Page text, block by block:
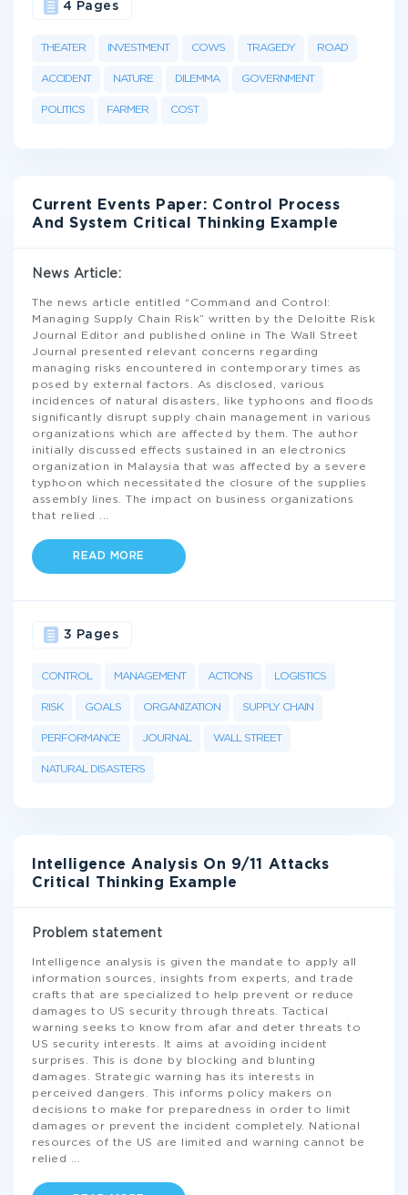
THEATER INVESTMENT COWS TRAGEDY ROAD
ACCIDENT NATURE DILEMMA GOVERNMENT
POLITICS FARMER COST
4 Pages
Current Events Paper: Control Process
And System Critical Thinking Example
News Article:
The news article entitled “Command and Control:
Managing Supply Chain Risk” written by the Deloitte Risk
Journal Editor and published online in The Wall Street
Journal presented relevant concerns regarding
managing risks encountered in contemporary times as
posed by external factors. As disclosed, various
incidences of natural disasters, like typhoons and floods
significantly disrupt supply chain management in various
organizations which are affected by them. The author
initially discussed effects sustained in an electronics
organization in Malaysia that was affected by a severe
typhoon which necessitated the closure of the supplies
assembly lines. The impact on business organizations
that relied
READ MORE
CONTROL MANAGEMENT ACTIONS LOGISTICS
RISK GOALS ORGANIZATION SUPPLY CHAIN
PERFORMANCE JOURNAL WALL STREET
NATURAL DISASTERS
3 Pages
Intelligence Analysis On 9/11 Attacks
Critical Thinking Example
Problem statement
Intelligence analysis is given the mandate to apply all
information sources, insights from experts, and trade
crafts that are specialized to help prevent or reduce
damages to US security through threats. Tactical
warning seeks to know from afar and deter threats to
US security interests. It aims at avoiding incident
surprises. This is done by blocking and blunting
damages. Strategic warning has its interests in
perceived dangers. This informs policy makers on
decisions to make for preparedness in order to limit
damages or prevent the incident completely. National
resources of the US are limited and warning cannot be
relied